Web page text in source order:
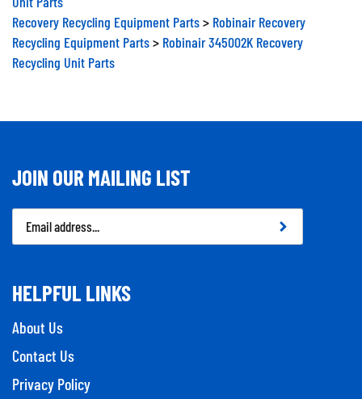
Recovery Recycling Equipment Parts> Robinair Recovery
Recycling Equipment Parts> Robinair 345002K Recovery
Recycling Unit Parts
JOIN OUR MAILING LIST
Address
HELPFUL LINKS
About Us
Contact Us
Privacy Policy